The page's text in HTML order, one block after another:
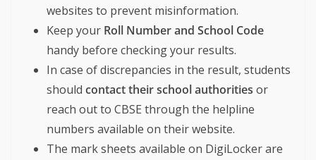
websites to prevent misinformation.
Keep your Roll Number and School Code
handy before checking your results.
In case of discrepancies in the result, students
should contact their school authorities or
reach out to CBSE through the helpline
numbers available on their website.
The mark sheets available on DigiLocker are